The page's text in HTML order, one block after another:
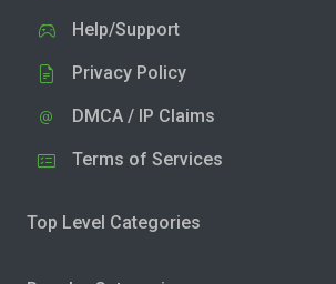
Help/Support
Privacy Policy
DMCA / IP Claims
Terms of Services
Top Level Categories